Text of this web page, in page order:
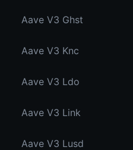
Aave V3 Ghst
Aave V3 Knc
Aave V3 Ldo
Aave V3 Link
Aave V3 Lusd